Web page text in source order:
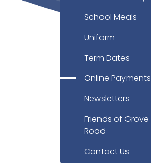
School Meals
Uniform
Term Dates
Online Payments
Newsletters
Friends of Grove
Road
Contact Us